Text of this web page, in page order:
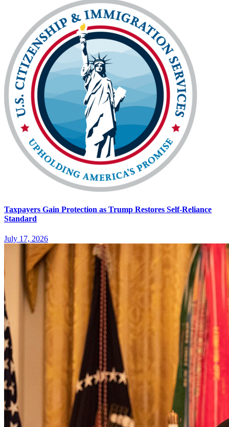
Taxpayers Gain Protection as Trump Restores Self-Reliance
Standard
July 17, 2026